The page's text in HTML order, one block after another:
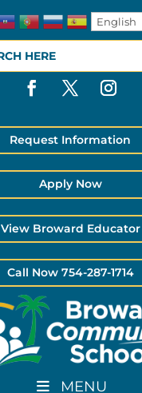
Request Information
Apply Now
View Broward Educator
Call Now 754-287-1714
MENU